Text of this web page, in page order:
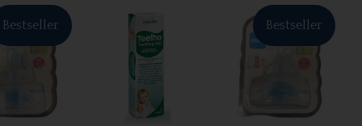
Bestseller Bestseller